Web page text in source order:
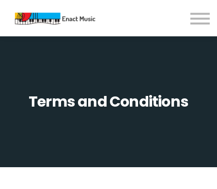
About us
Terms and Conditions